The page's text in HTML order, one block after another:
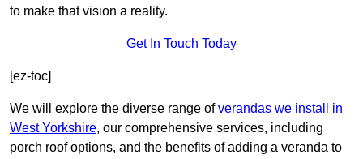
to make that vision a reality.
Get In Touch Today
[ez-toc]
We will explore the diverse range ofverandas we install in
West Yorkshire, our comprehensive services, including
porch roof options, and the benefits of adding a veranda to